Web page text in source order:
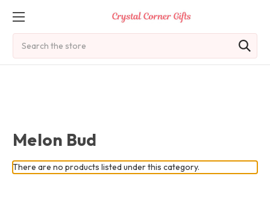
Melon Bud
There are no products listed under this category.